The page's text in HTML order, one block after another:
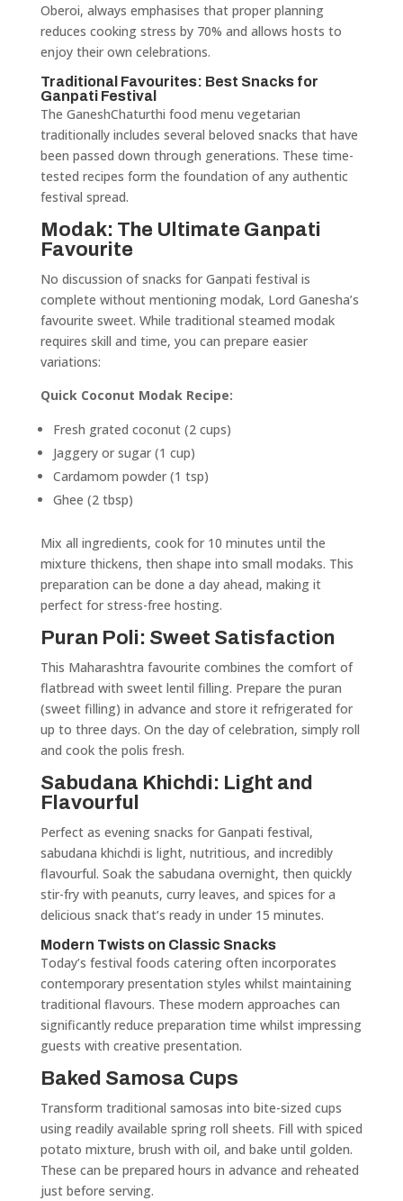
Oberoi, always emphasises that proper planning
reduces cooking stress by 70% and allows hosts to
enjoy their own celebrations.
Traditional Favourites: Best Snacks for
Ganpati Festival
The GaneshChaturthi food menu vegetarian
traditionally includes several beloved snacks that have
been passed down through generations. These time-
tested recipes form the foundation of any authentic
festival spread.
Modak: The Ultimate Ganpati
Favourite
No discussion of snacks for Ganpati festival is
complete without mentioning modak, Lord Ganesha’s
favourite sweet. While traditional steamed modak
requires skill and time, you can prepare easier
variations:
Quick Coconut Modak Recipe:
Fresh grated coconut (2 cups)
Jaggery or sugar (1 cup)
Cardamom powder (1 tsp)
Ghee (2 tbsp)
Mix all ingredients, cook for 10 minutes until the
mixture thickens, then shape into small modaks. This
preparation can be done a day ahead, making it
perfect for stress-free hosting.
Puran Poli: Sweet Satisfaction
This Maharashtra favourite combines the comfort of
flatbread with sweet lentil filling. Prepare the puran
(sweet filling) in advance and store it refrigerated for
up to three days. On the day of celebration, simply roll
and cook the polis fresh.
Sabudana Khichdi: Light and
Flavourful
Perfect as evening snacks for Ganpati festival,
sabudana khichdi is light, nutritious, and incredibly
flavourful. Soak the sabudana overnight, then quickly
stir-fry with peanuts, curry leaves, and spices for a
delicious snack that’s ready in under 15 minutes.
Modern Twists on Classic Snacks
Today’s festival foods catering often incorporates
contemporary presentation styles whilst maintaining
traditional flavours. These modern approaches can
significantly reduce preparation time whilst impressing
guests with creative presentation.
Baked Samosa Cups
Transform traditional samosas into bite-sized cups
using readily available spring roll sheets. Fill with spiced
potato mixture, brush with oil, and bake until golden.
These can be prepared hours in advance and reheated
just before serving.